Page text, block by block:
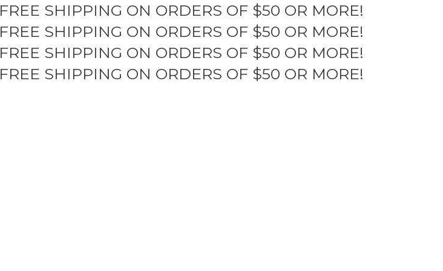
FREE SHIPPING ON ORDERS OF $50 OR MORE!
FREE SHIPPING ON ORDERS OF $50 OR MORE!
FREE SHIPPING ON ORDERS OF $50 OR MORE!
FREE SHIPPING ON ORDERS OF $50 OR MORE!